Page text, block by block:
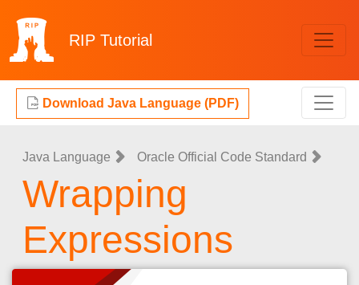
RIP Tutorial
Download Java Language (PDF)
Java Language Oracle Official Code Standard
Wrapping
Expressions